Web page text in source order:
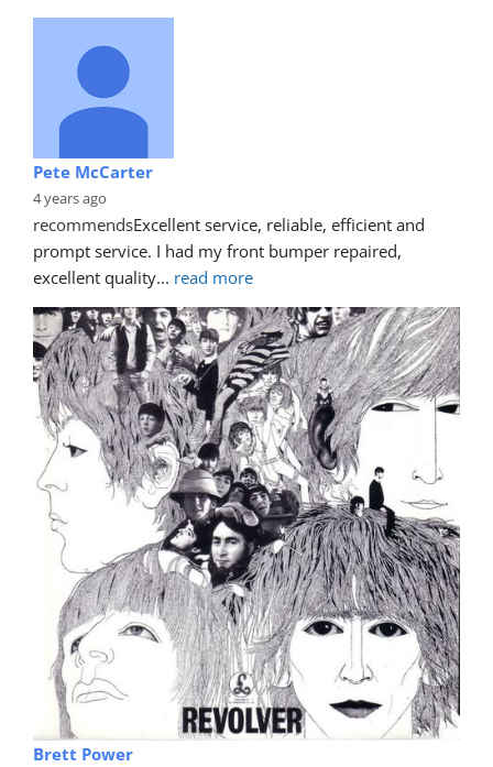
Pete McCarter
4 years ago
recommendsExcellent service, reliable, efficient and
prompt service. I had my front bumper repaired,
excellent quality... read more
Brett Power